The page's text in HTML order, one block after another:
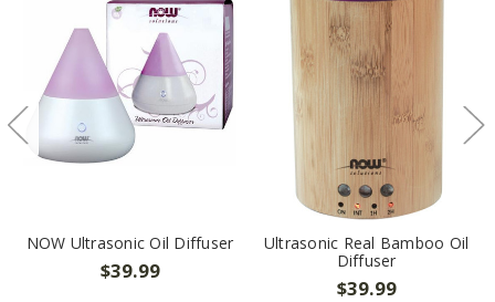
NOW Ultrasonic Oil Diffuser
$39.99
Ultrasonic Real Bamboo Oil
Diffuser
$39.99